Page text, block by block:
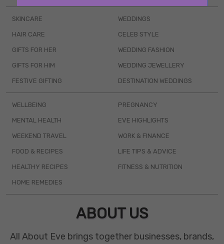
SKINCARE
HAIR CARE
GIFTS FOR HER
GIFTS FOR HIM
FESTIVE GIFTING
WEDDINGS
CELEB STYLE
WEDDING FASHION
WEDDING JEWELLERY
DESTINATION WEDDINGS
WELLBEING
MENTAL HEALTH
WEEKEND TRAVEL
FOOD & RECIPES
HEALTHY RECIPES
HOME REMEDIES
PREGNANCY
EVE HIGHLIGHTS
WORK & FINANCE
LIFE TIPS & ADVICE
FITNESS & NUTRITION
ABOUT US
All About Eve brings together businesses, brands,